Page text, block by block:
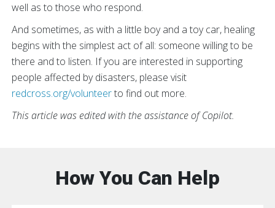
well as to those who respond.
And sometimes, as with a little boy and a toy car, healing
begins with the simplest act of all: someone willing to be
there and to listen. If you are interested in supporting
people affected by disasters, please visit
redcross.org/volunteerto find out more.
This article was edited with the assistance of Copilot.
How You Can Help